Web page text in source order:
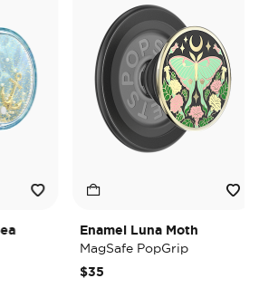
Enamel Luna Moth
MagSafe PopGrip
$35